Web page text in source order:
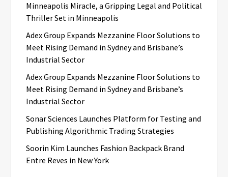
Minneapolis Miracle, a Gripping Legal and Political
Thriller Set in Minneapolis
Adex Group Expands Mezzanine Floor Solutions to
Meet Rising Demand in Sydney and Brisbane’s
Industrial Sector
Adex Group Expands Mezzanine Floor Solutions to
Meet Rising Demand in Sydney and Brisbane’s
Industrial Sector
Sonar Sciences Launches Platform for Testing and
Publishing Algorithmic Trading Strategies
Soorin Kim Launches Fashion Backpack Brand
Entre Reves in New York